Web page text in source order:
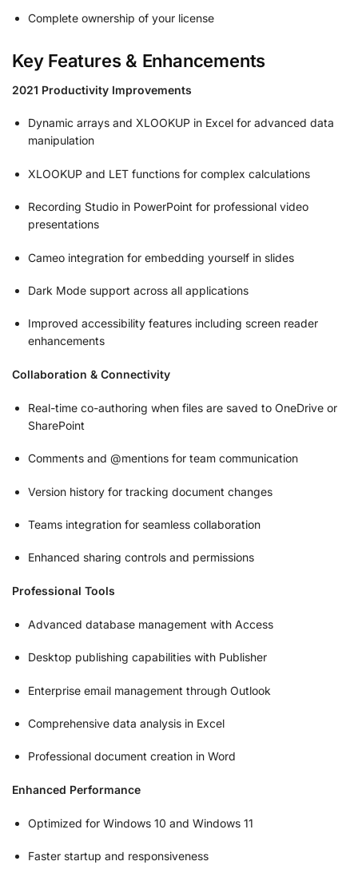
Complete ownership of your license
Key Features & Enhancements
2021 Productivity Improvements
Dynamic arrays and XLOOKUP in Excel for advanced data
manipulation
XLOOKUP and LET functions for complex calculations
Recording Studio in PowerPoint for professional video
presentations
Cameo integration for embedding yourself in slides
Dark Mode support across all applications
Improved accessibility features including screen reader
enhancements
Collaboration & Connectivity
Real-time co-authoring when files are saved to OneDrive or
SharePoint
Comments and @mentions for team communication
Version history for tracking document changes
Teams integration for seamless collaboration
Enhanced sharing controls and permissions
Professional Tools
Advanced database management with Access
Desktop publishing capabilities with Publisher
Enterprise email management through Outlook
Comprehensive data analysis in Excel
Professional document creation in Word
Enhanced Performance
Optimized for Windows 10 and Windows 11
Faster startup and responsiveness